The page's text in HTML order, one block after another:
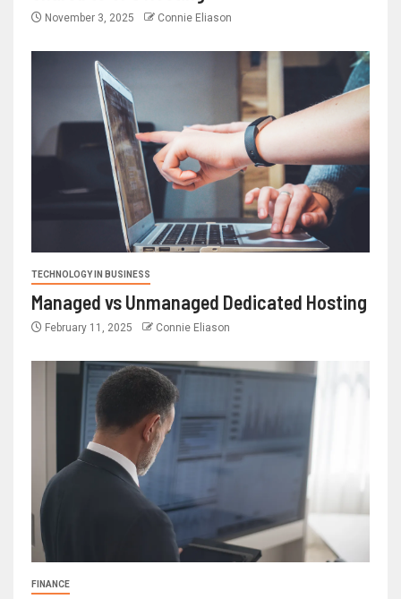
November 3, 2025 Connie Eliason
TECHNOLOGY IN BUSINESS
Managed vs Unmanaged Dedicated Hosting
February 11, 2025 Connie Eliason
FINANCE